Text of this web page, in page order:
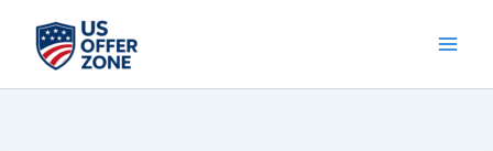
content